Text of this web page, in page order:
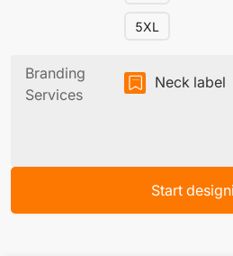
5XL
Branding
Services
Neck label
Start